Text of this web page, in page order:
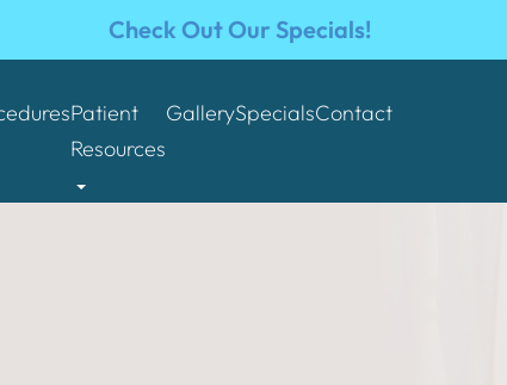
Check Out Our Specials!
Patient
Resources
GallerySpecialsContact